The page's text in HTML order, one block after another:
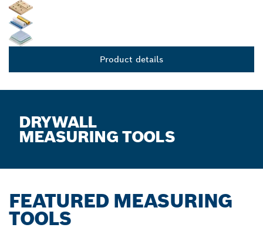
Product details
DRYWALL
MEASURING TOOLS
FEATURED MEASURING
TOOLS